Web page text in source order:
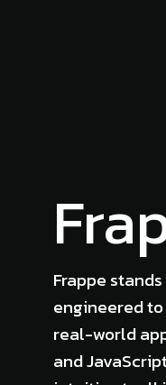
Frappe
engineered
real-world
and